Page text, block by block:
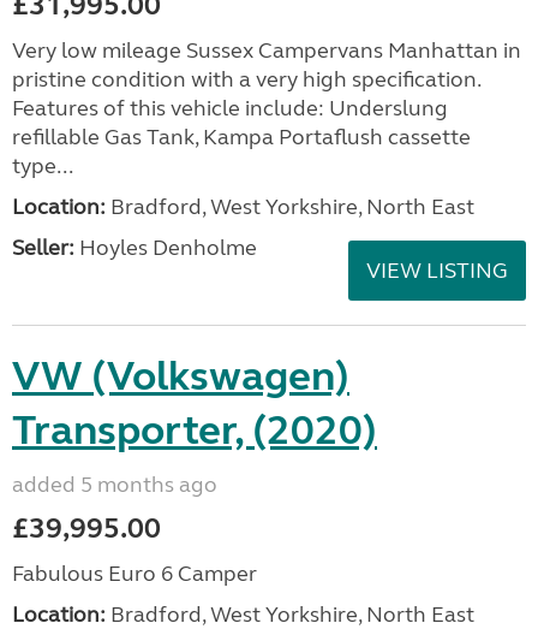
Very low mileage Sussex Campervans Manhattan in
pristine condition with a very high specification.
Features of this vehicle include: Underslung
refillable Gas Tank, Kampa Portaflush cassette
type...
Location: Bradford, West Yorkshire, North East
Seller: Hoyles Denholme
VIEW LISTING
VW (Volkswagen)
Transporter, (2020)
added 5 months ago
£39,995.00
Fabulous Euro 6 Camper
Location: Bradford, West Yorkshire, North East